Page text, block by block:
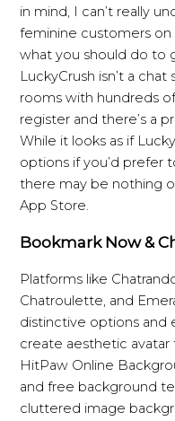
in mind, I can’t really
feminine customers on
what you should do to
LuckyCrush isn’t a
rooms with hundreds
register and there’s a
While it looks as if
options if you’d prefer
there may be nothing
App Store.
Bookmark Now &
Platforms like
Chatroulette, and
distinctive options and
create aesthetic avatar
HitPaw Online
and free background
cluttered image